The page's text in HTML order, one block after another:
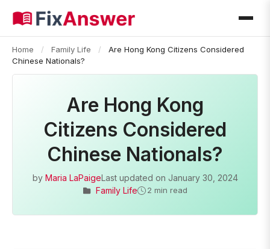
Home / Family Life /
Are Hong Kong Citizens Considered
Chinese Nationals?
Are Hong Kong
Citizens Considered
Chinese Nationals?
by Maria LaPaigeLast updated on January 30, 2024
Family Life
2 min read